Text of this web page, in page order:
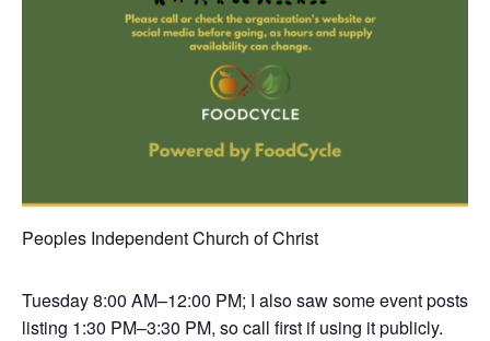
Peoples Independent Church of Christ
Tuesday8:00 AM–12:00 PM; I also saw some event posts
listing 1:30 PM–3:30 PM, so call first if using it publicly.